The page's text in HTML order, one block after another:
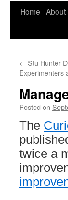
Skip
Home About
← Stu Hunter
Experimenters
Posted on
The
twice a